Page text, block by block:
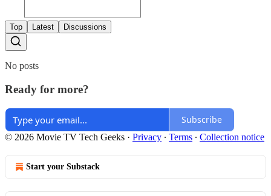
Top Latest Discussions
No posts
Ready for more?
Subscribe
© 2026 Movie TV Tech Geeks · Privacy ∙ Terms ∙ Collection notice
Start your Substack